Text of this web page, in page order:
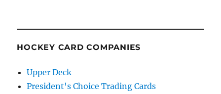
HOCKEY CARD COMPANIES
Upper Deck
President's Choice Trading Cards